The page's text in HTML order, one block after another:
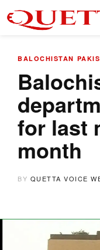
BALOCHISTAN
for last
month
BY QUETTA VOICE